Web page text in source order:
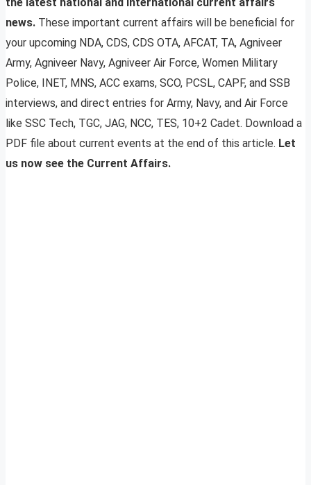
news. These important current affairs will be beneficial for
your upcoming NDA, CDS, CDS OTA, AFCAT, TA, Agniveer
Army, Agniveer Navy, Agniveer Air Force, Women Military
Police, INET, MNS, ACC exams, SCO, PCSL, CAPF, and SSB
interviews, and direct entries for Army, Navy, and Air Force
like SSC Tech, TGC, JAG, NCC, TES, 10+2 Cadet. Download a
PDF file about current events at the end of this article. Let
us now see the Current Affairs.